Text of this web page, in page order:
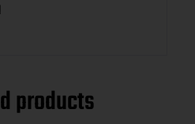
products